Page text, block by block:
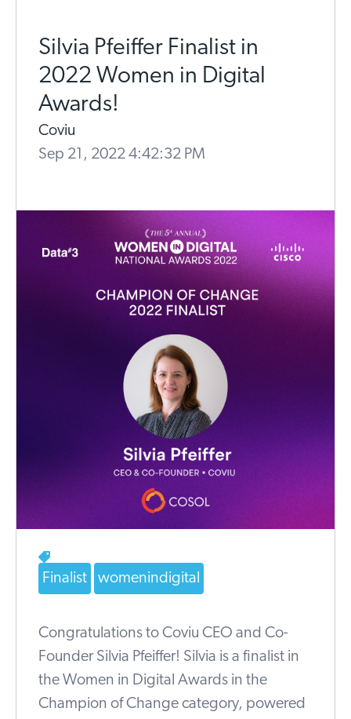
Silvia Pfeiffer Finalist in
2022 Women in Digital
Awards!
Coviu
Sep 21, 2022 4:42:32 PM
Finalist womenindigital
Congratulations to Coviu CEO and Co-
Founder Silvia Pfeiffer! Silvia is a finalist in
the Women in Digital Awards in the
Champion of Change category, powered